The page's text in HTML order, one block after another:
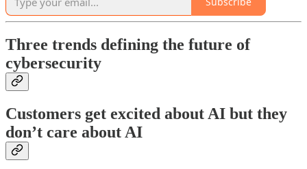
Three trends defining the future of
cybersecurity
Customers get excited about AI but they
don’t care about AI